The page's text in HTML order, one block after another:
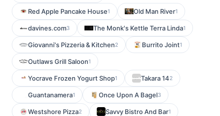
Red Apple Pancake House1 Old Man River1
davines.com3 The Monk's Kettle Terra Linda1
Giovanni's Pizzeria & Kitchen2 Burrito Joint1
Outlaws Grill Saloon1
Yocrave Frozen Yogurt Shop1 Takara 142
Guantanamera1 Once Upon A Bagel3
Westshore Pizza2 Savvy Bistro And Bar1